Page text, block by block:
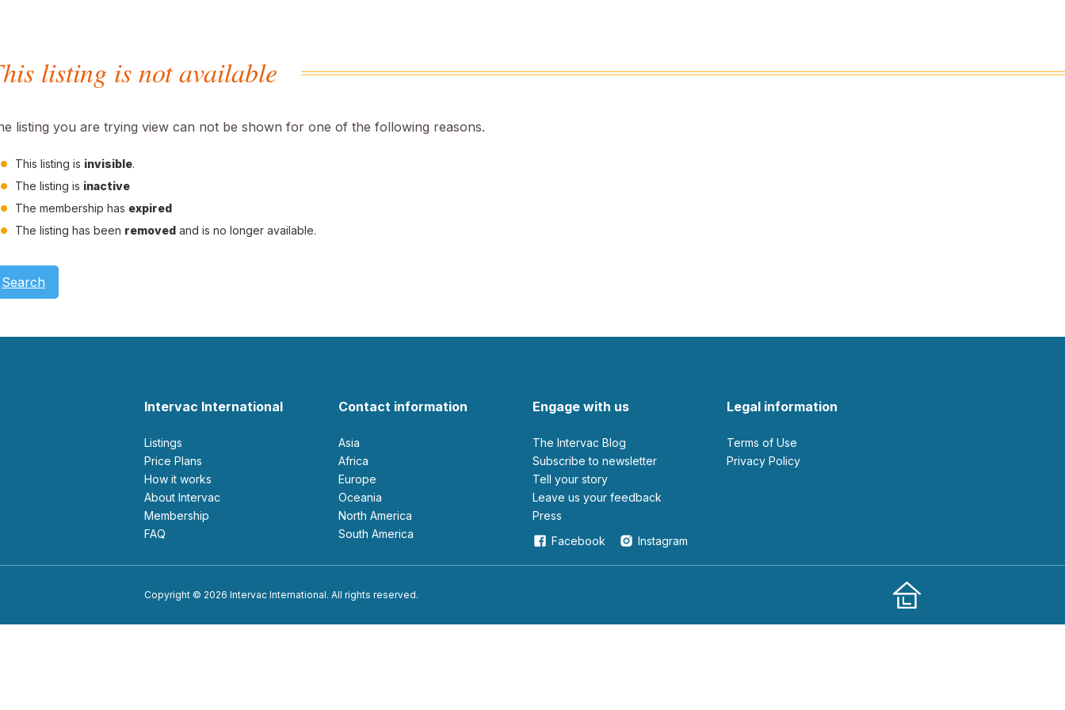
listing is not available
listing you are trying view can not be shown for one of the following reasons.
This listing is invisible.
The listing is inactive
The membership has expired
The listing has been removed and is no longer available.
Search
Intervac International
Listings
Price Plans
How it works
About Intervac
Membership
FAQ
Contact information
Asia
Africa
Europe
Oceania
North America
South America
Engage with us
The Intervac Blog
Subscribe to newsletter
Tell your story
leave us your feedback
Press
Facebook
Instagram
Legal information
Terms of Use
Privacy Policy
Copyright © 2026 Intervac International. All rights reserved.